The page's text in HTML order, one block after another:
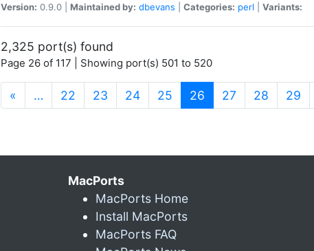
Version: 0.9.0 | Maintained by: dbevans Categories: perl Variants:
2,325 port(s) found
Page 26 of 117 | Showing port(s) 501 to 520
« … 22 23 24 25 26 (current)
27 28 29
MacPorts
MacPorts Home
Install MacPorts
MacPorts FAQ